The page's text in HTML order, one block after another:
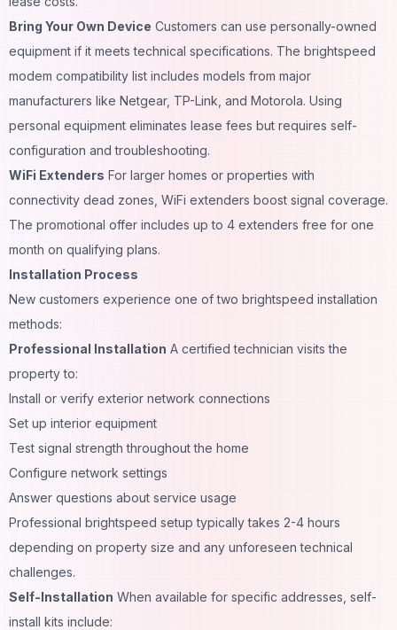
Bring Your Own Device Customers can use personally-owned
equipment if it meets technical specifications. The brightspeed
modem compatibility list includes models from major
manufacturers like Netgear, TP-Link, and Motorola. Using
personal equipment eliminates lease fees but requires self-
configuration and troubleshooting.
WiFi Extenders For larger homes or properties with
connectivity dead zones, WiFi extenders boost signal coverage.
The promotional offer includes up to 4 extenders free for one
month on qualifying plans.
Installation Process
New customers experience one of two brightspeed installation
methods:
Professional Installation A certified technician visits the
property to:
Install or verify exterior network connections
Set up interior equipment
Test signal strength throughout the home
Configure network settings
Answer questions about service usage
Professional brightspeed setup typically takes 2-4 hours
depending on property size and any unforeseen technical
challenges.
Self-Installation When available for specific addresses, self-
install kits include: